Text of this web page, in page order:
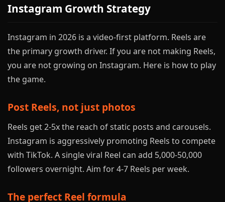
Instagram Growth Strategy
Instagram in 2026 is a video-first platform. Reels are
the primary growth driver. If you are not making Reels,
you are not growing on Instagram. Here is how to play
the game.
Post Reels, not just photos
Reels get 2-5x the reach of static posts and carousels.
Instagram is aggressively promoting Reels to compete
with TikTok. A single viral Reel can add 5,000-50,000
followers overnight. Aim for 4-7 Reels per week.
The perfect Reel formula